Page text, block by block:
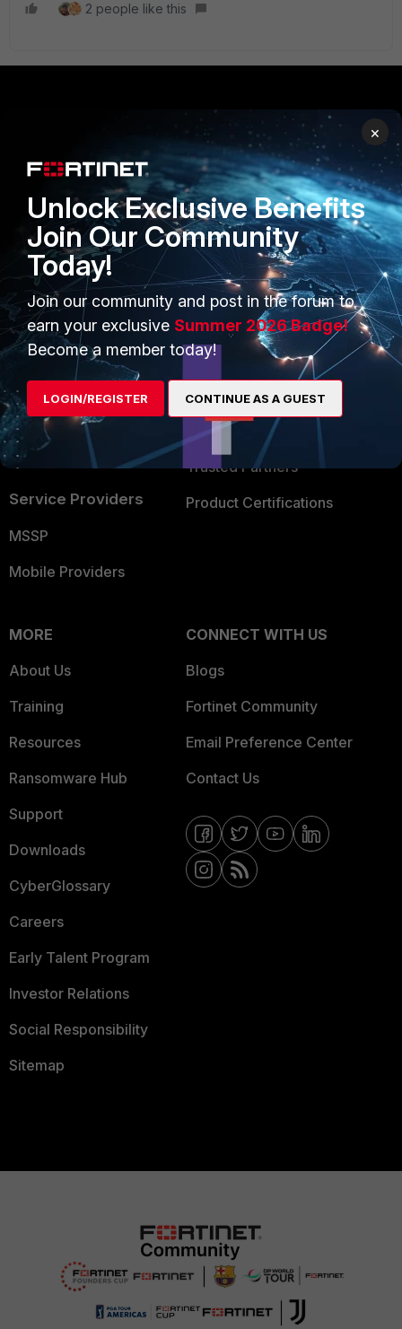
2 people like this
Enterprise
Secure Networking
User and Device Security
Security Operations
Application Security
FortiGuard Labs Threat
Intelligence
Small Mid-Sized
Businesses
Overview
Service Providers
MSSP
Mobile Providers
PARTNERS
Overview
Alliances Ecosystem
Find a Partner
Become a Partner
Partner Login
TRUST CENTER
Trusted Company
Trusted Process
Trusted Partners
Product Certifications
MORE
About Us
Training
Resources
Ransomware Hub
Support
Downloads
CyberGlossary
Careers
Early Talent Program
Investor Relations
Social Responsibility
Sitemap
CONNECT WITH US
Blogs
Fortinet Community
Email Preference Center
Contact Us
×
Unlock Exclusive Benefits
Join Our Community
Today!
Join our community and post in the forum to
earn your exclusive Summer 2026 Badge!
Become a member today!
LOGIN/REGISTER CONTINUE AS A GUEST